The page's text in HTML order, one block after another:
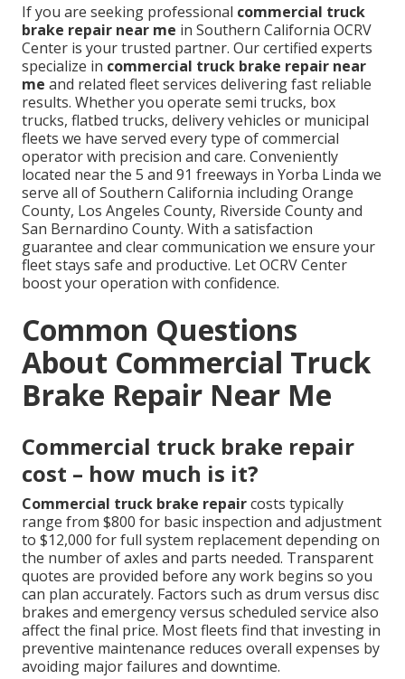
If you are seeking professional commercial truck
brake repair near me in Southern California OCRV
Center is your trusted partner. Our certified experts
specialize in commercial truck brake repair near
me and related fleet services delivering fast reliable
results. Whether you operate semi trucks, box
trucks, flatbed trucks, delivery vehicles or municipal
fleets we have served every type of commercial
operator with precision and care. Conveniently
located near the 5 and 91 freeways in Yorba Linda we
serve all of Southern California including Orange
County, Los Angeles County, Riverside County and
San Bernardino County. With a satisfaction
guarantee and clear communication we ensure your
fleet stays safe and productive. Let OCRV Center
boost your operation with confidence.
Common Questions
About Commercial Truck
Brake Repair Near Me
Commercial truck brake repair
cost – how much is it?
Commercial truck brake repaircosts typically
range from $800 for basic inspection and adjustment
to $12,000 for full system replacement depending on
the number of axles and parts needed. Transparent
quotes are provided before any work begins so you
can plan accurately. Factors such as drum versus disc
brakes and emergency versus scheduled service also
affect the final price. Most fleets find that investing in
preventive maintenance reduces overall expenses by
avoiding major failures and downtime.